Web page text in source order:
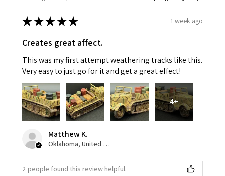
★★★★★ 1 week ago
Creates great affect.
This was my first attempt weathering tracks like this.
Very easy to just go for it and get a great effect!
4+
Matthew K.
Oklahoma, United States
2 people found this review helpful.